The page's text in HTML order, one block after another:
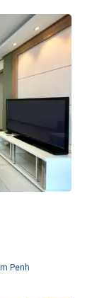
Penh